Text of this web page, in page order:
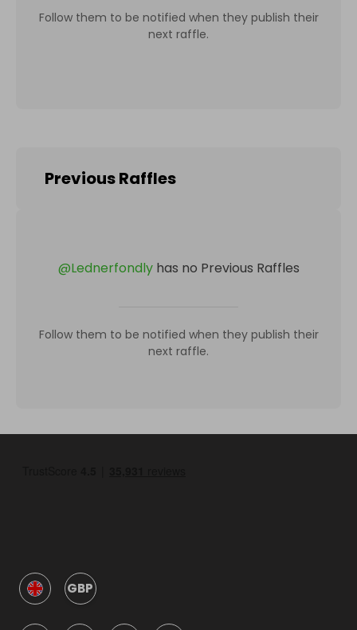
Follow them to be notified when they publish their
next raffle.
Previous Raffles
@Lednerfondly has no Previous Raffles
Follow them to be notified when they publish their
next raffle.
GBP